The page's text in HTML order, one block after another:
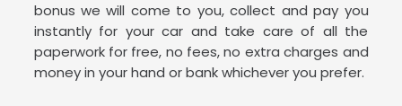
bonus we will come to you, collect and pay you
instantly for your car and take care of all the
paperwork for free, no fees, no extra charges and
money in your hand or bank whichever you prefer.